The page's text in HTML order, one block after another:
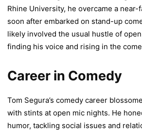
Rhine University, he overcame a near-
soon after embarked on stand-up
likely involved the usual hustle of
finding his voice and rising in the
Career in Comedy
Tom Segura’s comedy career
with stints at open mic nights. He
humor, tackling social issues and